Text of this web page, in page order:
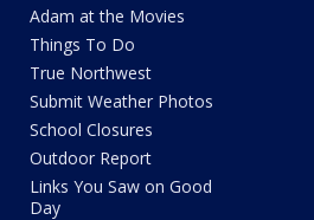
Adam at the Movies
Things To Do
True Northwest
Submit Weather Photos
School Closures
Outdoor Report
Links You Saw on Good
Day